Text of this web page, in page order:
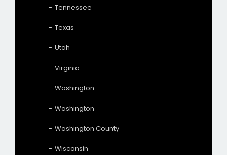
Tennessee
Texas
Utah
Virginia
Washington
Washington
Washington County
Wisconsin